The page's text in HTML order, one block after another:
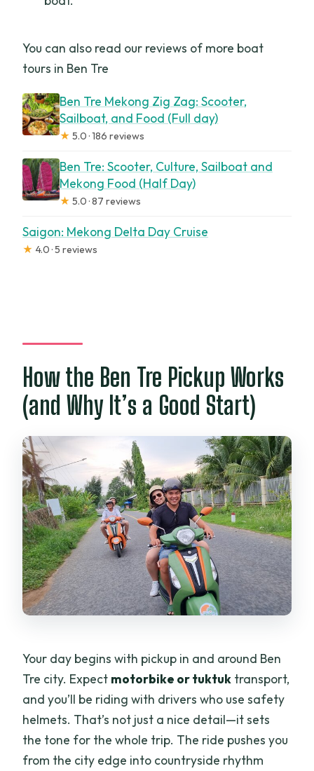
You can also read our reviews of more boat
tours in Ben Tre
Ben Tre Mekong Zig Zag: Scooter,
Sailboat, and Food (Full day)
★ 5.0 · 186 reviews
Ben Tre: Scooter, Culture, Sailboat and
Mekong Food (Half Day)
★ 5.0 · 87 reviews
Saigon: Mekong Delta Day Cruise
★ 4.0 · 5 reviews
How the Ben Tre Pickup Works
(and Why It’s a Good Start)
Your day begins with pickup in and around Ben
Tre city. Expect motorbike or tuktuk transport,
and you’ll be riding with drivers who use safety
helmets. That’s not just a nice detail—it sets
the tone for the whole trip. The ride pushes you
from the city edge into countryside rhythm